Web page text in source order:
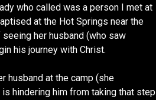
who called was a person I met at
at the Hot Springs near the
her husband (who saw
his journey with Christ.
husband at the camp (she
hindering him from taking that step